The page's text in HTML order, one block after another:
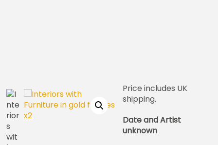
Price includes UK
shipping.
Date and Artist
unknown